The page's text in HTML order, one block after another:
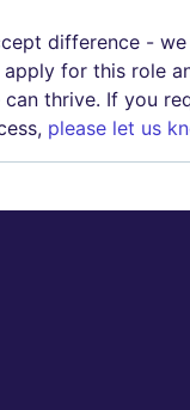
difference -
for this role
can thrive. If you
please let us